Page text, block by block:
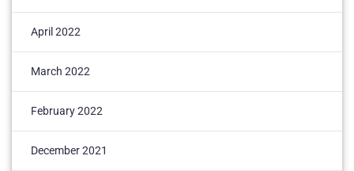
April 2022
March 2022
February 2022
December 2021